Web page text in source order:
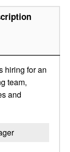
hiring for an
team,
and